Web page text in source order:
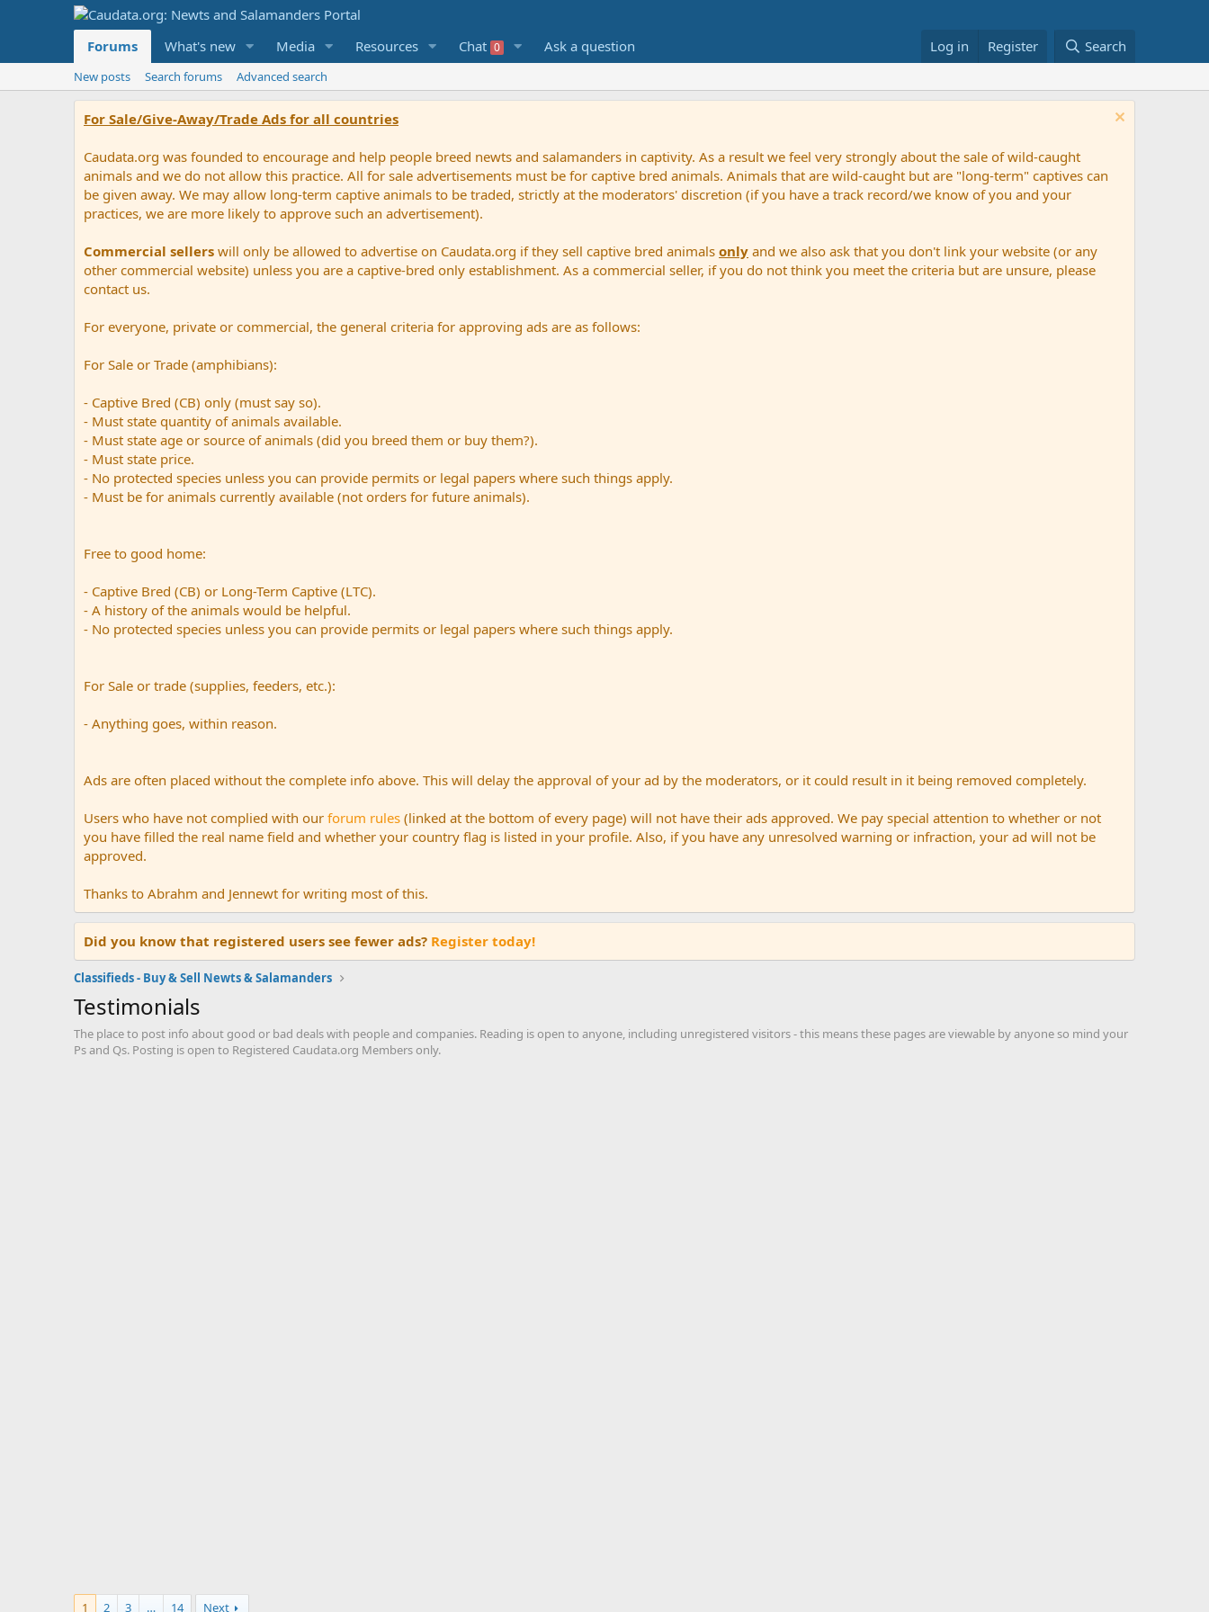
Forums What's new Media Resources Chat 0 Ask a question Log in Register Search
New posts Search forums Advanced search
For Sale/Give-Away/Trade Ads for all countries
Caudata.org was founded to encourage and help people breed newts and salamanders in captivity. As a result we feel very strongly about the sale of wild-caught
animals and we do not allow this practice. All for sale advertisements must be for captive bred animals. Animals that are wild-caught but are "long-term" captives can
be given away. We may allow long-term captive animals to be traded, strictly at the moderators' discretion (if you have a track record/we know of you and your
practices, we are more likely to approve such an advertisement).
Commercial sellers will only be allowed to advertise on Caudata.org if they sell captive bred animals only and we also ask that you don't link your website (or any
other commercial website) unless you are a captive-bred only establishment. As a commercial seller, if you do not think you meet the criteria but are unsure, please
contact us.
For everyone, private or commercial, the general criteria for approving ads are as follows:
For Sale or Trade (amphibians):
- Captive Bred (CB) only (must say so).
- Must state quantity of animals available.
- Must state age or source of animals (did you breed them or buy them?).
- Must state price.
- No protected species unless you can provide permits or legal papers where such things apply.
- Must be for animals currently available (not orders for future animals).
Free to good home:
- Captive Bred (CB) or Long-Term Captive (LTC).
- A history of the animals would be helpful.
- No protected species unless you can provide permits or legal papers where such things apply.
For Sale or trade (supplies, feeders, etc.):
- Anything goes, within reason.
Ads are often placed without the complete info above. This will delay the approval of your ad by the moderators, or it could result in it being removed completely.
Users who have not complied with our forum rules (linked at the bottom of every page) will not have their ads approved. We pay special attention to whether or not
you have filled the real name field and whether your country flag is listed in your profile. Also, if you have any unresolved warning or infraction, your ad will not be
approved.
Thanks to Abrahm and Jennewt for writing most of this.
Did you know that registered users see fewer ads? Register today!
Classifieds - Buy & Sell Newts & Salamanders
Testimonials
The place to post info about good or bad deals with people and companies. Reading is open to anyone, including unregistered visitors - this means these pages are viewable by anyone so mind your
Ps and Qs. Posting is open to Registered Caudata.org Members only.
1 2 3 … 14 Next